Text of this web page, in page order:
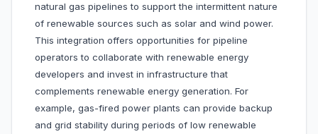
natural gas pipelines to support the intermittent nature
of renewable sources such as solar and wind power.
This integration offers opportunities for pipeline
operators to collaborate with renewable energy
developers and invest in infrastructure that
complements renewable energy generation. For
example, gas-fired power plants can provide backup
and grid stability during periods of low renewable